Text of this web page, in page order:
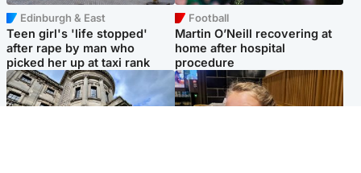
Edinburgh & East
Teen girl's 'life stopped'
after rape by man who
picked her up at taxi rank
Football
Martin O’Neill recovering at
home after hospital
procedure